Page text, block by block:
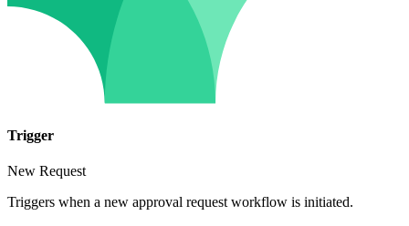
Trigger
New Request
Triggers when a new approval request workflow is initiated.